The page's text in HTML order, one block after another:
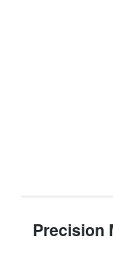
Precision